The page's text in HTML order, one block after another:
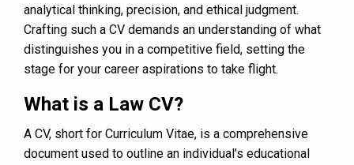
analytical thinking, precision, and ethical judgment.
Crafting such a CV demands an understanding of what
distinguishes you in a competitive field, setting the
stage for your career aspirations to take flight.
What is a Law CV?
A CV, short for Curriculum Vitae, is a comprehensive
document used to outline an individual’s educational